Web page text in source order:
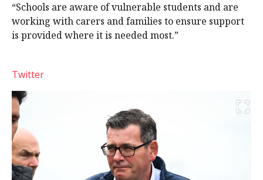
“Schools are aware of vulnerable students and are
working with carers and families to ensure support
is provided where it is needed most.”
Twitter